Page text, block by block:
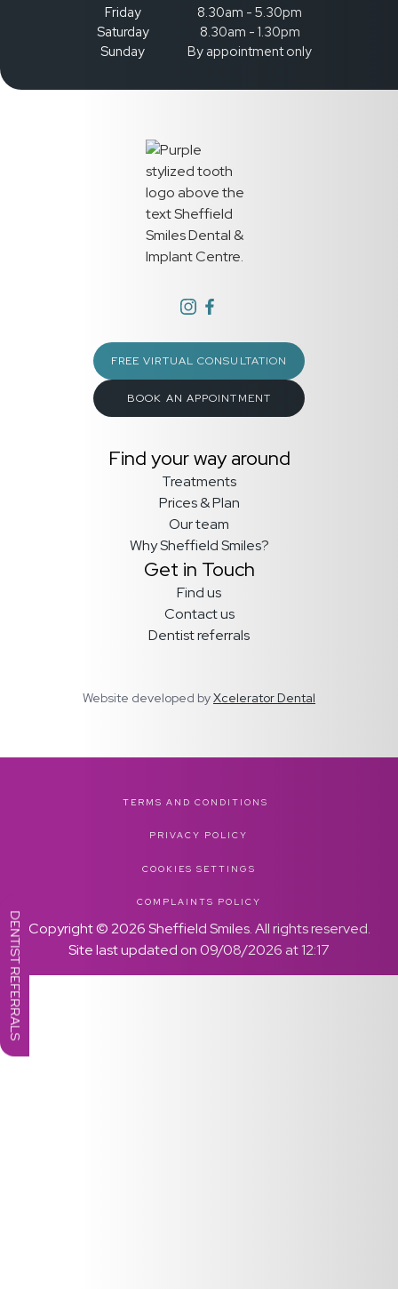
Friday
8.30am - 5.30pm
Saturday
8.30am - 1.30pm
Sunday
By appointment only
Find your way around
Treatments
Prices & Plan
Our team
Why Sheffield Smiles?
Get in Touch
Find us
Contact us
Dentist referrals
FREE VIRTUAL CONSULTATION
BOOK AN APPOINTMENT
Website developed byXcelerator Dental
TERMS AND CONDITIONS
PRIVACY POLICY
COOKIES SETTINGS
COMPLAINTS POLICY
Copyright ©2026Sheffield Smiles. All rights reserved.
Site last updated on09/08/2026 at12:17
DENTIST REFERRALS